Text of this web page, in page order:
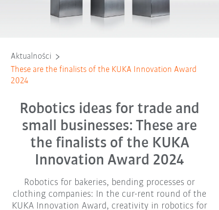
Aktualności
These are the finalists of the KUKA Innovation Award
2024
Robotics ideas for trade and
small businesses: These are
the finalists of the KUKA
Innovation Award 2024
Robotics for bakeries, bending processes or
clothing companies: In the cur-rent round of the
KUKA Innovation Award, creativity in robotics for